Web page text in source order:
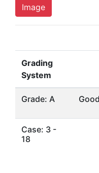
Image
Grading
System
Grade: A Good
Case: 3 -
18